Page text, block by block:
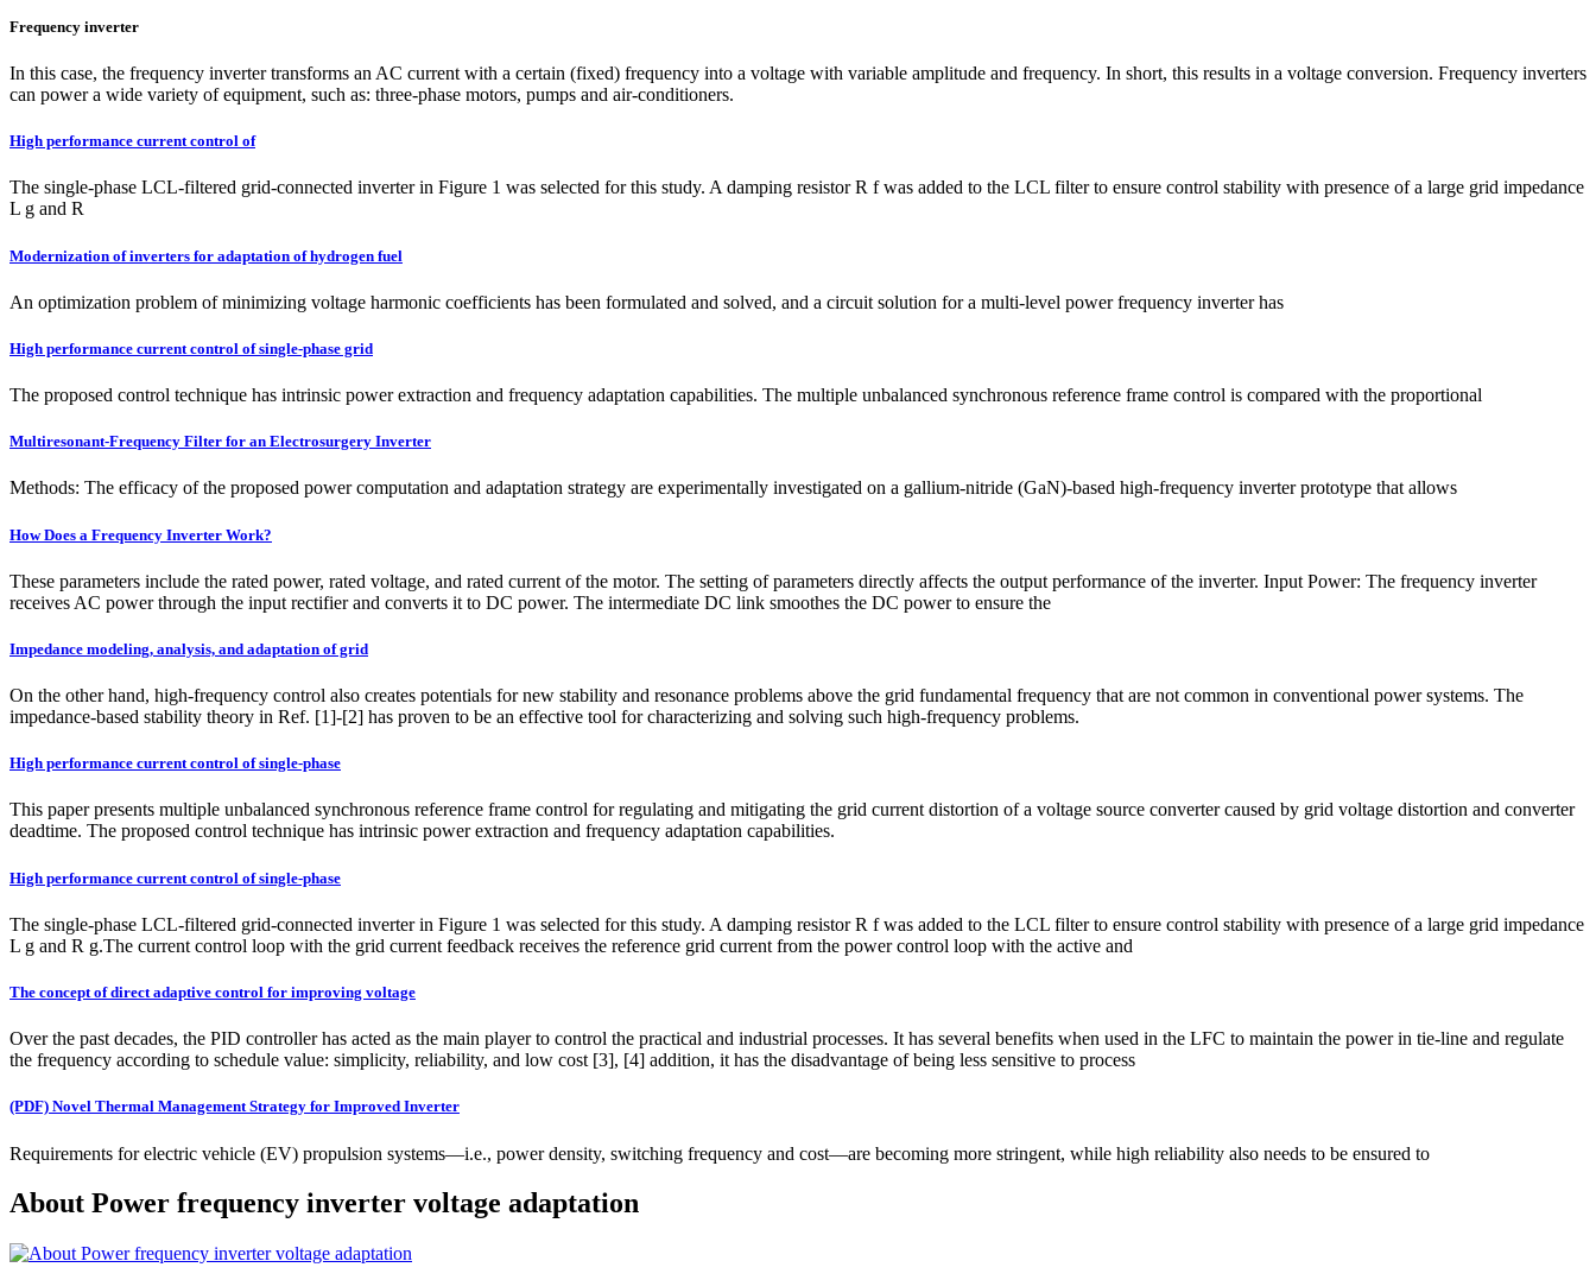
Frequency inverter
In this case, the frequency inverter transforms an AC current with a certain (fixed) frequency into a voltage with variable amplitude and frequency. In short, this results in a voltage conversion. Frequency inverters
can power a wide variety of equipment, such as: three-phase motors, pumps and air-conditioners.
High performance current control of
The single-phase LCL-filtered grid-connected inverter in Figure 1 was selected for this study. A damping resistor R f was added to the LCL filter to ensure control stability with presence of a large grid impedance
L g and R
Modernization of inverters for adaptation of hydrogen fuel
An optimization problem of minimizing voltage harmonic coefficients has been formulated and solved, and a circuit solution for a multi-level power frequency inverter has
High performance current control of single-phase grid
The proposed control technique has intrinsic power extraction and frequency adaptation capabilities. The multiple unbalanced synchronous reference frame control is compared with the proportional
Multiresonant-Frequency Filter for an Electrosurgery Inverter
Methods: The efficacy of the proposed power computation and adaptation strategy are experimentally investigated on a gallium-nitride (GaN)-based high-frequency inverter prototype that allows
How Does a Frequency Inverter Work?
These parameters include the rated power, rated voltage, and rated current of the motor. The setting of parameters directly affects the output performance of the inverter. Input Power: The frequency inverter
receives AC power through the input rectifier and converts it to DC power. The intermediate DC link smoothes the DC power to ensure the
Impedance modeling, analysis, and adaptation of grid
On the other hand, high-frequency control also creates potentials for new stability and resonance problems above the grid fundamental frequency that are not common in conventional power systems. The
impedance-based stability theory in Ref. [1]-[2] has proven to be an effective tool for characterizing and solving such high-frequency problems.
High performance current control of single‐phase
This paper presents multiple unbalanced synchronous reference frame control for regulating and mitigating the grid current distortion of a voltage source converter caused by grid voltage distortion and converter
deadtime. The proposed control technique has intrinsic power extraction and frequency adaptation capabilities.
High performance current control of single‐phase
The single-phase LCL-filtered grid-connected inverter in Figure 1 was selected for this study. A damping resistor R f was added to the LCL filter to ensure control stability with presence of a large grid impedance
L g and R g.The current control loop with the grid current feedback receives the reference grid current from the power control loop with the active and
The concept of direct adaptive control for improving voltage
Over the past decades, the PID controller has acted as the main player to control the practical and industrial processes. It has several benefits when used in the LFC to maintain the power in tie-line and regulate
the frequency according to schedule value: simplicity, reliability, and low cost [3], [4] addition, it has the disadvantage of being less sensitive to process
(PDF) Novel Thermal Management Strategy for Improved Inverter
Requirements for electric vehicle (EV) propulsion systems—i.e., power density, switching frequency and cost—are becoming more stringent, while high reliability also needs to be ensured to
About Power frequency inverter voltage adaptation